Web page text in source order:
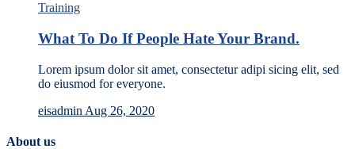
Training
What To Do If People Hate Your Brand.
Lorem ipsum dolor sit amet, consectetur adipi sicing elit, sed
do eiusmod for everyone.
eisadmin Aug 26, 2020
About us